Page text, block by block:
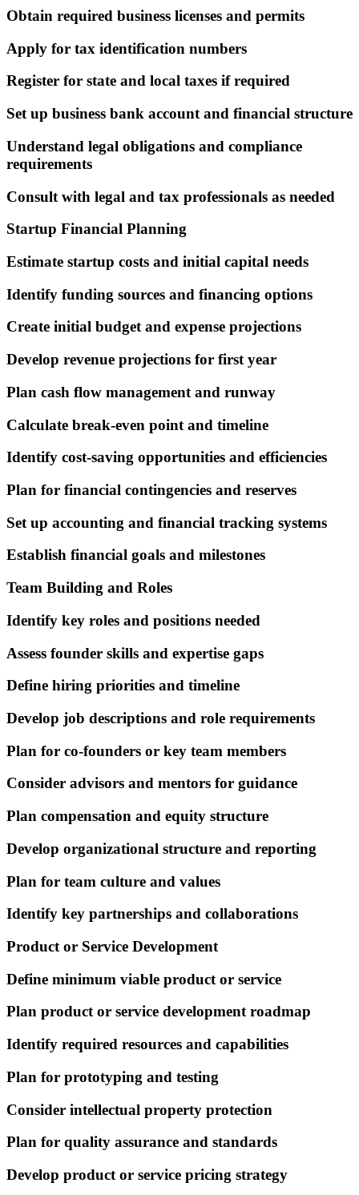
Obtain required business licenses and permits
Apply for tax identification numbers
Register for state and local taxes if required
Set up business bank account and financial structure
Understand legal obligations and compliance
requirements
Consult with legal and tax professionals as needed
Startup Financial Planning
Estimate startup costs and initial capital needs
Identify funding sources and financing options
Create initial budget and expense projections
Develop revenue projections for first year
Plan cash flow management and runway
Calculate break-even point and timeline
Identify cost-saving opportunities and efficiencies
Plan for financial contingencies and reserves
Set up accounting and financial tracking systems
Establish financial goals and milestones
Team Building and Roles
Identify key roles and positions needed
Assess founder skills and expertise gaps
Define hiring priorities and timeline
Develop job descriptions and role requirements
Plan for co-founders or key team members
Consider advisors and mentors for guidance
Plan compensation and equity structure
Develop organizational structure and reporting
Plan for team culture and values
Identify key partnerships and collaborations
Product or Service Development
Define minimum viable product or service
Plan product or service development roadmap
Identify required resources and capabilities
Plan for prototyping and testing
Consider intellectual property protection
Plan for quality assurance and standards
Develop product or service pricing strategy